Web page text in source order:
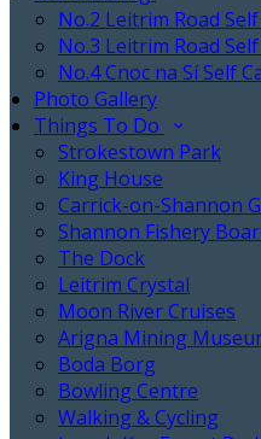
No.2 Leitrim Road
No.3 Leitrim Road
No.4 Cnoc na Sí Self
Photo Gallery
Things To Do
Strokestown Park
King House
Carrick-on-Shannon
Shannon Fishery
The Dock
Leitrim Crystal
Moon River Cruises
Arigna Mining
Boda Borg
Bowling Centre
Walking & Cycling